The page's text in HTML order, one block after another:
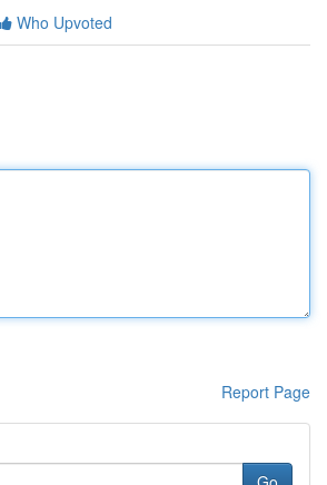
Who Upvoted
Report Page